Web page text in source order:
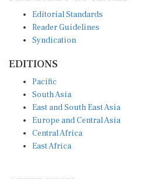
Editorial Standards
Reader Guidelines
Syndication
EDITIONS
Pacific
South Asia
East and South East Asia
Europe and Central Asia
Central Africa
East Africa